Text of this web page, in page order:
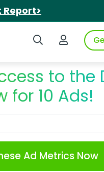
Report>
Search iSpot
Login to
to the
for 10 Ads!
Ad Metrics Now